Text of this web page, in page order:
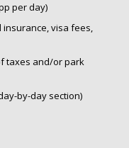
per day)
insurance, visa fees,
taxes and/or park
by-day section)